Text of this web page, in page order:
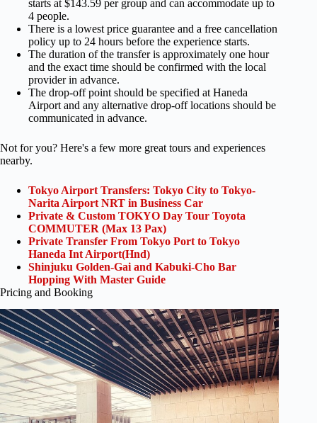
starts at $143.59 per group and can accommodate up to
4 people.
There is a lowest price guarantee and a free cancellation
policy up to 24 hours before the experience starts.
The duration of the transfer is approximately one hour
and the exact time should be confirmed with the local
provider in advance.
The drop-off point should be specified at Haneda
Airport and any alternative drop-off locations should be
communicated in advance.
Not for you? Here's a few more great tours and experiences
nearby.
Tokyo Airport Transfers: Tokyo City to Tokyo-
Narita Airport NRT in Business Car
Private & Custom TOKYO Day Tour Toyota
COMMUTER (Max 13 Pax)
Private Transfer From Tokyo Port to Tokyo
Haneda Int Airport(Hnd)
Shinjuku Golden-Gai and Kabuki-Cho Bar
Hopping With Master Guide
Pricing and Booking